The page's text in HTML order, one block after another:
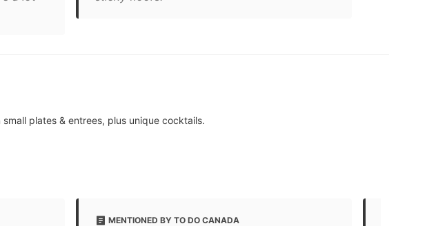
plates & entrees, plus unique cocktails.
MENTIONED BY TO DO CANADA